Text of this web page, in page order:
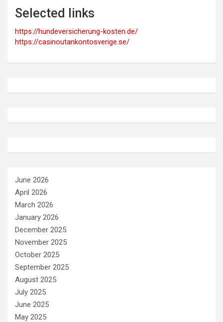
Selected links
https://hundeversicherung-kosten.de/
https://casinoutankontosverige.se/
June 2026
April 2026
March 2026
January 2026
December 2025
November 2025
October 2025
September 2025
August 2025
July 2025
June 2025
May 2025